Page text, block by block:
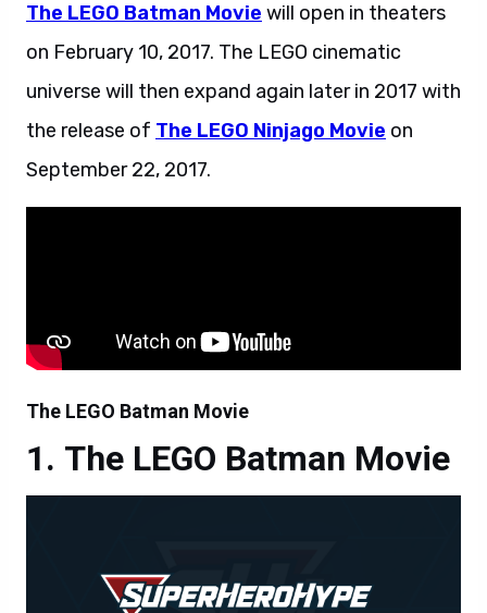
The LEGO Batman Movie will open in theaters
on February 10, 2017. The LEGO cinematic
universe will then expand again later in 2017 with
the release of The LEGO Ninjago Movie on
September 22, 2017.
The LEGO Batman Movie
The LEGO Batman Movie